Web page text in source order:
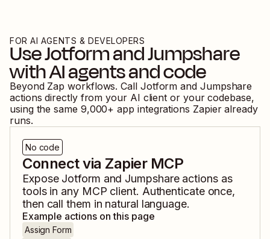
FOR AI AGENTS & DEVELOPERS
UseJotformandJumpshare
with AI agents and code
Beyond Zap workflows. Call Jotform and Jumpshare
actions directly from your AI client or your codebase,
using the same 9,000+ app integrations Zapier already
runs.
No code
Connect via Zapier MCP
Expose Jotform and Jumpshareactions as
tools in any MCP client. Authenticate once,
then call them in natural language.
Example actions on this page
Assign Form